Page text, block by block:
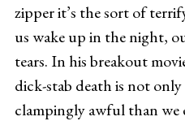
zipper it’s the sort of
us wake up in the night,
tears. In his breakout
dick-stab death is not
clampingly awful than we